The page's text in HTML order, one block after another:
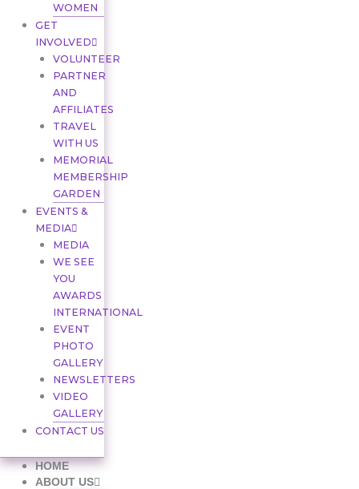
WOMEN
GET
INVOLVED
VOLUNTEER
PARTNER
AND
AFFILIATES
TRAVEL
WITH US
MEMORIAL
MEMBERSHIP
GARDEN
EVENTS &
MEDIA
MEDIA
WE SEE
YOU
AWARDS
INTERNATIONAL
EVENT
PHOTO
GALLERY
NEWSLETTERS
VIDEO
GALLERY
CONTACT US
HOME
ABOUT US